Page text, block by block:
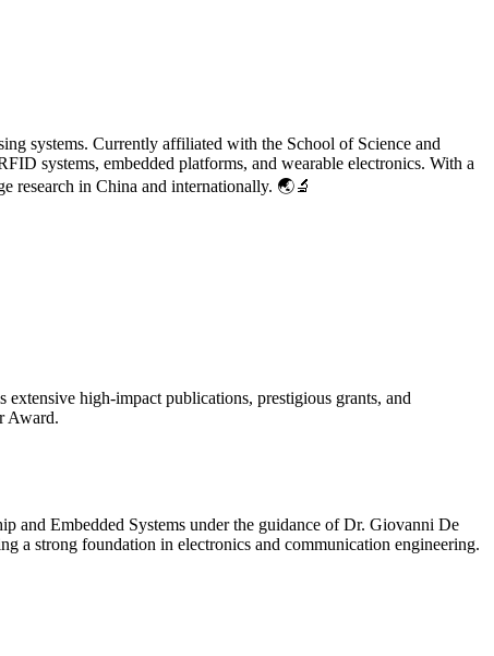
systems. Currently affiliated with the School of Science and
systems, embedded platforms, and wearable electronics. With a
research in China and internationally. 🌏🔬
high-impact publications, prestigious grants, and
Award.
and Embedded Systems under the guidance of Dr. Giovanni De
a strong foundation in electronics and communication engineering.